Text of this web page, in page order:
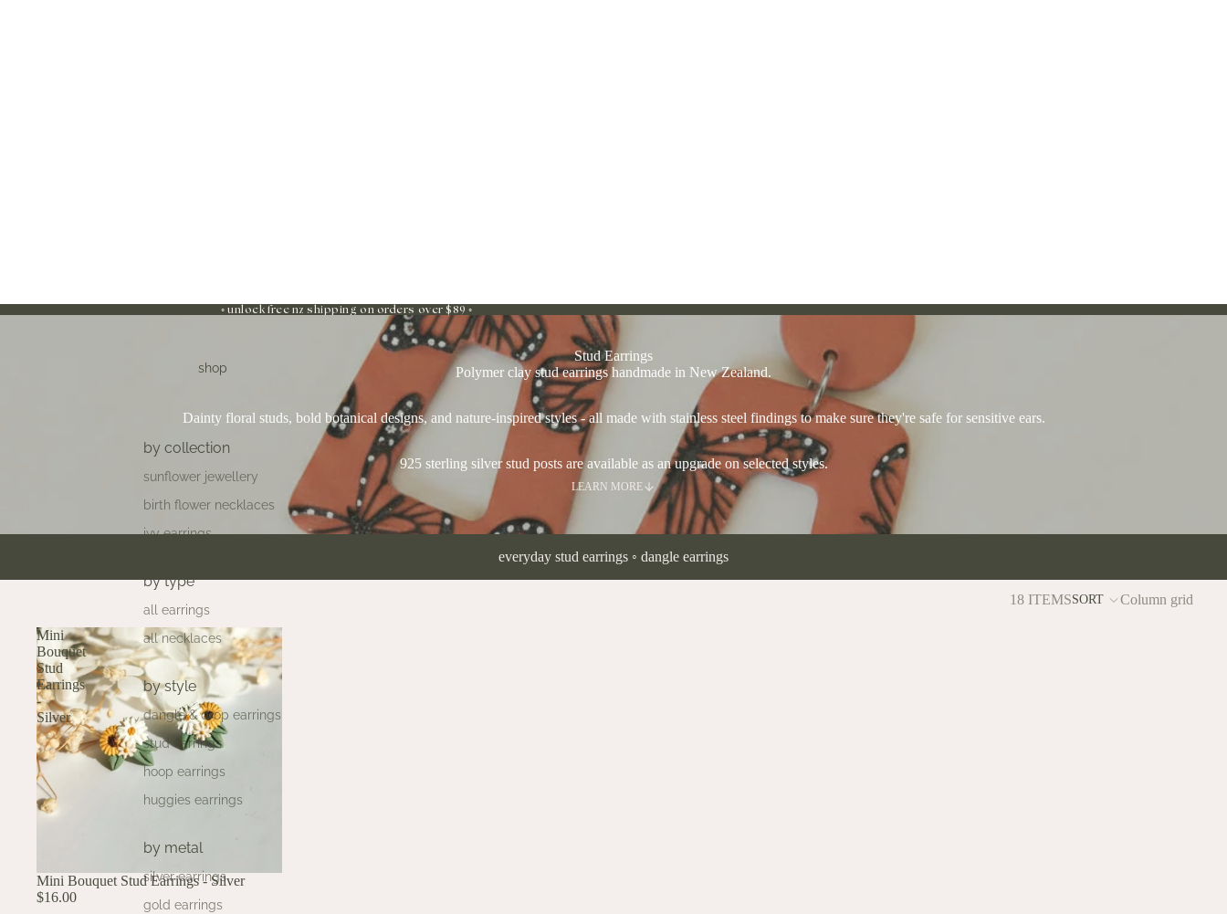
shop
by collection
sunflower jewellery
birth flower necklaces
ivy earrings
by type
all earrings
all necklaces
by style
dangle & drop earrings
stud earrings
hoop earrings
huggies earrings
by metal
silver earrings
gold earrings
◦ unlock free nz shipping on orders over $89 ◦
Stud Earrings
Polymer clay stud earrings handmade in New Zealand.
Dainty floral studs, bold botanical designs, and nature-inspired styles - all made with stainless steel findings to make sure they're safe for sensitive ears.
925 sterling silver stud posts are available as an upgrade on selected styles.
LEARN MORE
everyday stud earrings ◦ dangle earrings
18 ITEMSSORT Column grid
Mini
Bouquet
Stud
Earrings
-
Silver
Mini Bouquet Stud Earrings - Silver
$16.00